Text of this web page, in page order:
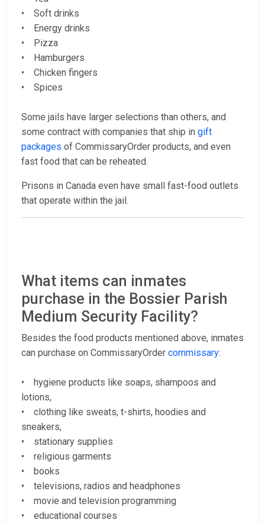
• Soft drinks
• Energy drinks
• Pizza
• Hamburgers
• Chicken fingers
• Spices
Some jails have larger selections than others, and
some contract with companies that ship in gift
packages of CommissaryOrder products, and even
fast food that can be reheated.
Prisons in Canada even have small fast-food outlets
that operate within the jail.
What items can inmates
purchase in the Bossier Parish
Medium Security Facility?
Besides the food products mentioned above, inmates
can purchase on CommissaryOrder commissary:
• hygiene products like soaps, shampoos and
lotions,
• clothing like sweats, t-shirts, hoodies and
sneakers,
• stationary supplies
• religious garments
• books
• televisions, radios and headphones
• movie and television programming
• educational courses